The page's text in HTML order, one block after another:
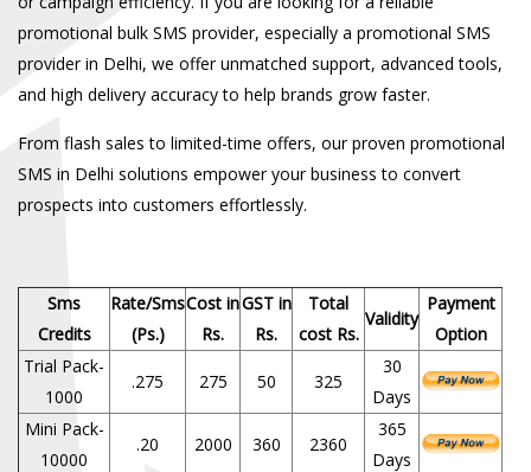
promotional bulk SMS provider, especially a promotional SMS
provider in Delhi, we offer unmatched support, advanced tools,
and high delivery accuracy to help brands grow faster.
From flash sales to limited-time offers, our proven promotional
SMS in Delhi solutions empower your business to convert
prospects into customers effortlessly.
Sms
Credits
Rate/Sms
(Ps.)
Cost in
Rs.
GST in
Rs.
Total
cost Rs.
Validity
Payment
Option
Trial Pack-
1000
.275 275 50 325
30
Days
Mini Pack-
10000
.20 2000 360 2360
365
Days